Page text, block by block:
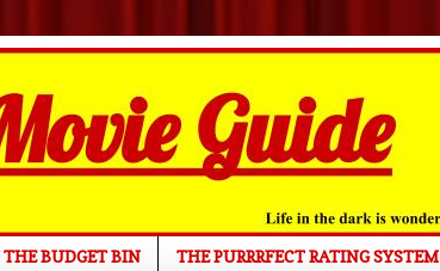
BUDGET BIN
THE PURRRFECT RATING SYSTEM